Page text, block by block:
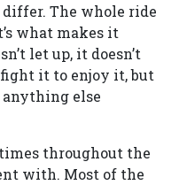
differ. The whole ride
what makes it
let up, it doesn’t
fight it to enjoy it, but
anything else
throughout the
with. Most of the